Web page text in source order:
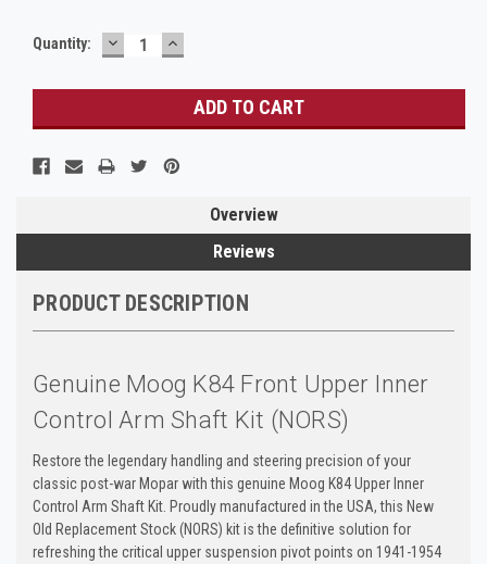
Current
Quantity: DECREASE
QUANTITY:
INCREASE
QUANTITY:
Overview
Reviews
PRODUCT DESCRIPTION
Genuine Moog K84 Front Upper Inner
Control Arm Shaft Kit (NORS)
Restore the legendary handling and steering precision of your
classic post-war Mopar with this genuine Moog K84 Upper Inner
Control Arm Shaft Kit. Proudly manufactured in the USA, this New
Old Replacement Stock (NORS) kit is the definitive solution for
refreshing the critical upper suspension pivot points on 1941-1954